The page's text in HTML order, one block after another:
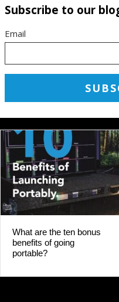
Leaders Lead –
waste the Wave”